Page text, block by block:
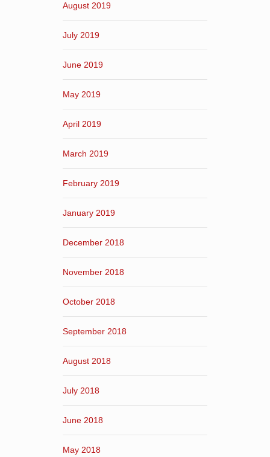
August 2019
July 2019
June 2019
May 2019
April 2019
March 2019
February 2019
January 2019
December 2018
November 2018
October 2018
September 2018
August 2018
July 2018
June 2018
May 2018